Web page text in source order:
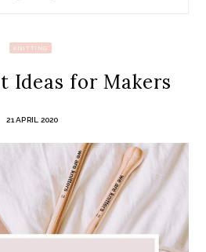
KNITTING
Ideas for Makers
21 APRIL 2020